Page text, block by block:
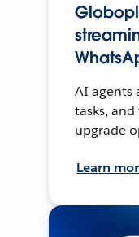
AI agents
tasks,
upgrade
Learn